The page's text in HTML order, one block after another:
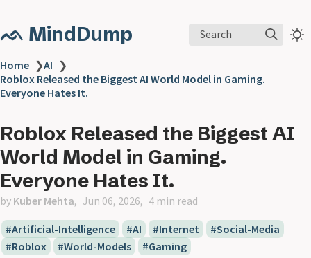
ᨒ MindDump Search
Home ❯AI ❯
Roblox Released the Biggest AI World Model in Gaming.
Everyone Hates It.
Roblox Released the Biggest AI
World Model in Gaming.
Everyone Hates It.
by Kuber Mehta Jun 06, 2026 4 min read
Artificial-Intelligence AI Internet
Social-Media
Roblox
World-Models Gaming